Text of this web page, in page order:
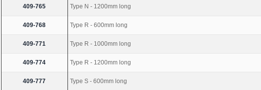
409-765 Type N - 1200mm long
409-768 Type R - 600mm long
409-771 Type R - 1000mm long
409-774 Type R - 1200mm long
409-777 Type S - 600mm long